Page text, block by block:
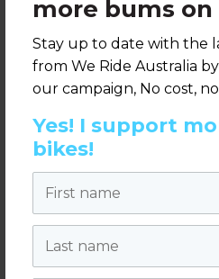
more bums on
Stay up to date with the
from We Ride Australia
our campaign, No cost,
Yes! I support
bikes!
Sponsor - Cycling
for Leadership